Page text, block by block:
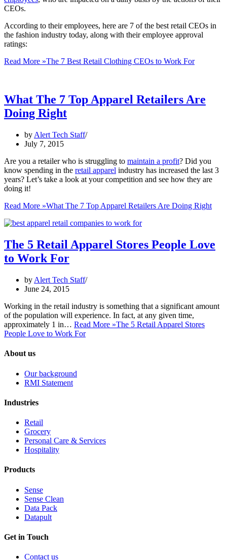
CEOs.
According to their employees, here are 7 of the best retail CEOs in
the fashion industry today, along with their employee approval
ratings:
Read More »The 7 Best Retail Clothing CEOs to Work For
What The 7 Top Apparel Retailers Are
Doing Right
by Alert Tech Staff
July 7, 2015
Are you a retailer who is struggling to maintain a profit? Did you
know spending in the retail apparel industry has increased the last 3
years? Let’s take a look at your competition and see how they are
doing it!
Read More »What The 7 Top Apparel Retailers Are Doing Right
The 5 Retail Apparel Stores People Love
to Work For
by Alert Tech Staff
June 24, 2015
Working in the retail industry is something that a significant amount
of the population will experience. In fact, at any given time,
approximately 1 in… Read More »The 5 Retail Apparel Stores
People Love to Work For
About us
Our background
RMI Statement
Industries
Retail
Grocery
Personal Care & Services
Hospitality
Products
Sense
Sense Clean
Data Pack
Datapult
Get in Touch
Contact us